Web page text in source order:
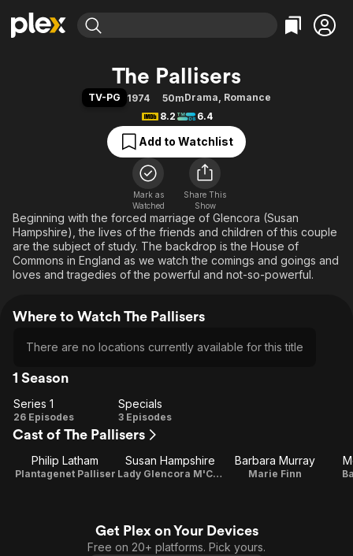
Movies & TV Shows
Free Movies & TV Shows
Categories
Action
Comedy
Documentary
En Español
Music
Sci-Fi
Western
Browse Channels
Featured Channels
Property Brothers
Categories
Bingeworthy
True Crime
Sports
Classics
Comedy
Explore
Kids & Family
Global
The Pallisers
TV-PG 1974 50mDrama, Romance
8.2
6.4
Add to Watchlist
Mark as
Watched
Share This
Show
Beginning with the forced marriage of Glencora (Susan
Hampshire), the lives of the friends and children of this couple
are the subject of study. The backdrop is the House of
Commons in England as we watch the comings and goings and
loves and tragedies of the powerful and not-so-powerful.
Where to Watch The Pallisers
There are no locations currently available for this title
1 Season
Series
1
Series 1
26 Episodes Specials
Specials
3 Episodes
Cast of The Pallisers
Philip Latham
Plantagenet Palliser
Susan Hampshire
Lady Glencora M'Cluskie
Barbara Murray
Marie Finn
Get Plex on Your Devices
Free on 20+ platforms. Pick yours.